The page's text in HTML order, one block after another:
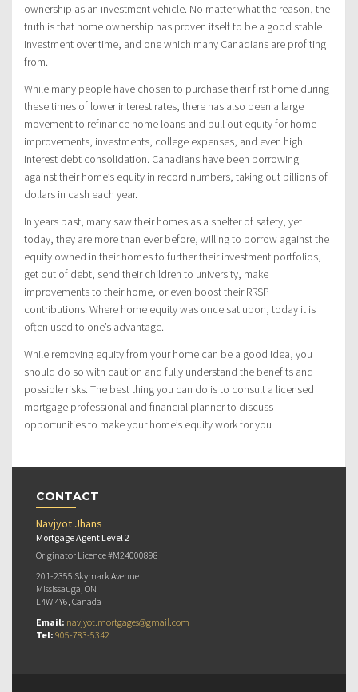
ownership as an investment vehicle. No matter what the reason, the
truth is that home ownership has proven itself to be a good stable
investment over time, and one which many Canadians are profiting
from.
While many people have chosen to purchase their first home during
these times of lower interest rates, there has also been a large
movement to refinance home loans and pull out equity for home
improvements, investments, college expenses, and even high
interest debt consolidation. Canadians have been borrowing
against their home’s equity in record numbers, taking out billions of
dollars in cash each year.
In years past, many saw their homes as a shelter of safety, yet
today, they are more than ever before, willing to borrow against the
equity owned in their homes to further their investment portfolios,
get out of debt, send their children to university, make
improvements to their home, or even boost their RRSP
contributions. Where home equity was once sat upon, today it is
often used to one’s advantage.
While removing equity from your home can be a good idea, you
should do so with caution and fully understand the benefits and
possible risks. The best thing you can do is to consult a licensed
mortgage professional and financial planner to discuss
opportunities to make your home’s equity work for you
CONTACT
Navjyot Jhans
Mortgage Agent Level 2
Originator Licence #M24000898
201-2355 Skymark Avenue
Mississauga, ON
L4W 4Y6, Canada
Email: navjyot.mortgages@gmail.com
Tel: 905-783-5342